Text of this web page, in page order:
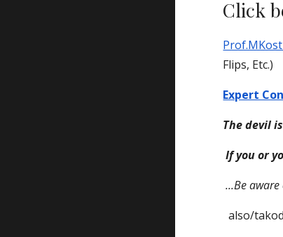
Click
Flips, Etc.)
Expert
The devil
If you or
...Be
also/